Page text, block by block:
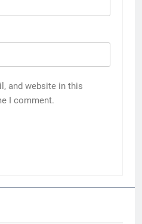
and website in this
I comment.